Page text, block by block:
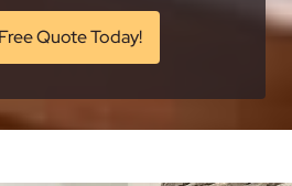
Quote Today!